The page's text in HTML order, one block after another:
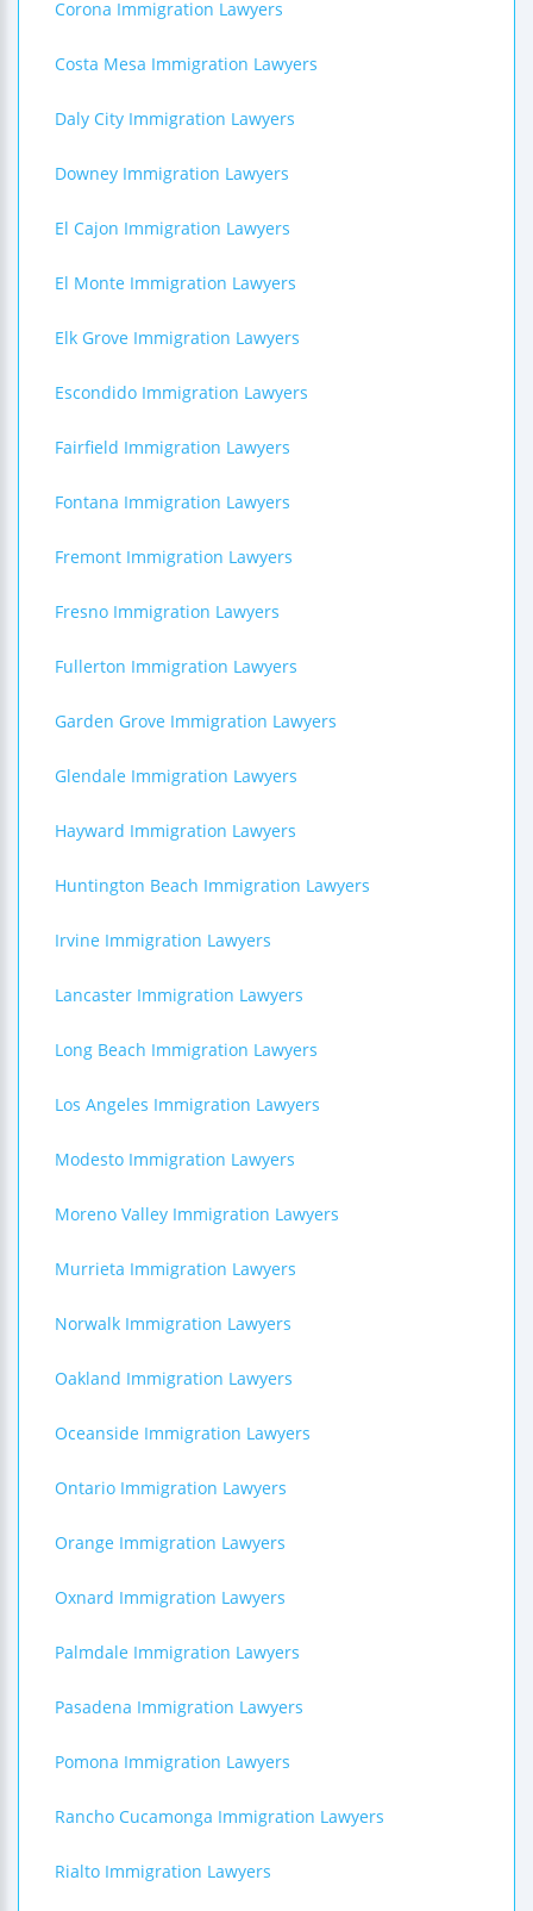
Corona Immigration Lawyers
Costa Mesa Immigration Lawyers
Daly City Immigration Lawyers
Downey Immigration Lawyers
El Cajon Immigration Lawyers
El Monte Immigration Lawyers
Elk Grove Immigration Lawyers
Escondido Immigration Lawyers
Fairfield Immigration Lawyers
Fontana Immigration Lawyers
Fremont Immigration Lawyers
Fresno Immigration Lawyers
Fullerton Immigration Lawyers
Garden Grove Immigration Lawyers
Glendale Immigration Lawyers
Hayward Immigration Lawyers
Huntington Beach Immigration Lawyers
Irvine Immigration Lawyers
Lancaster Immigration Lawyers
Long Beach Immigration Lawyers
Los Angeles Immigration Lawyers
Modesto Immigration Lawyers
Moreno Valley Immigration Lawyers
Murrieta Immigration Lawyers
Norwalk Immigration Lawyers
Oakland Immigration Lawyers
Oceanside Immigration Lawyers
Ontario Immigration Lawyers
Orange Immigration Lawyers
Oxnard Immigration Lawyers
Palmdale Immigration Lawyers
Pasadena Immigration Lawyers
Pomona Immigration Lawyers
Rancho Cucamonga Immigration Lawyers
Rialto Immigration Lawyers